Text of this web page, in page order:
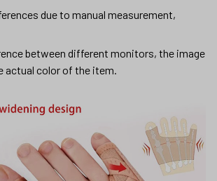
due to manual measurement,
between different monitors, the image
actual color of the item.